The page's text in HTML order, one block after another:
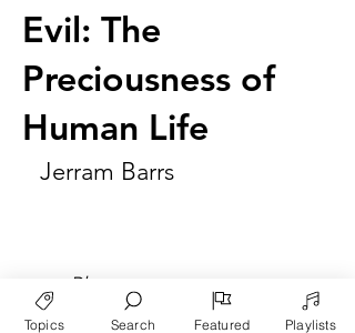
Evil: The
Preciousness of
Human Life
Jerram Barrs
► Play
Topics Search Featured Playlists